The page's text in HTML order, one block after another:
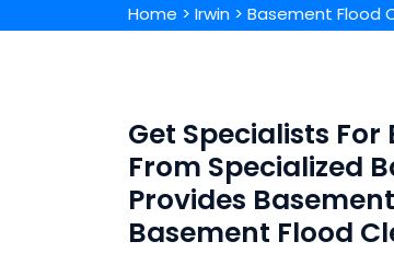
Home > Irwin > Basement Flood
Get Specialists
From Specialized
Provides
Basement Flood